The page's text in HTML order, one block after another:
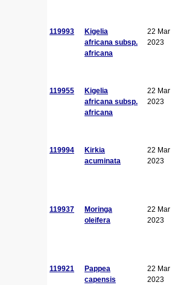
119993
Kigelia
africana subsp.
africana
22 Mar
2023
119955
Kigelia
africana subsp.
africana
22 Mar
2023
119994
Kirkia
acuminata
22 Mar
2023
119937
Moringa
oleifera
22 Mar
2023
119921
Pappea
capensis
22 Mar
2023